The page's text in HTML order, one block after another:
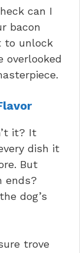
can I
bacon
to unlock
overlooked
it? It
dish it
But
ends?
dog’s
trove